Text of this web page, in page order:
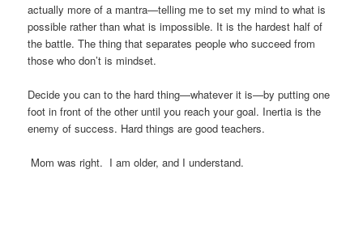
actually more of a mantra—telling me to set my mind to what is
possible rather than what is impossible. It is the hardest half of
the battle. The thing that separates people who succeed from
those who don’t is mindset.
Decide you can to the hard thing—whatever it is—by putting one
foot in front of the other until you reach your goal. Inertia is the
enemy of success. Hard things are good teachers.
Mom was right. I am older, and I understand.